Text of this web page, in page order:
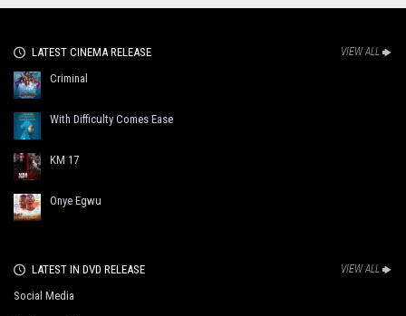
LATEST CINEMA RELEASE VIEW ALL
Criminal
With Difficulty Comes Ease
KM 17
Onye Egwu
LATEST IN DVD RELEASE VIEW ALL
Social Media